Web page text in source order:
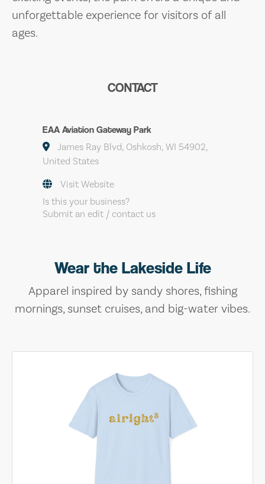
unforgettable experience for visitors of all
ages.
CONTACT
EAA Aviation Gateway Park
James Ray Blvd, Oshkosh, WI 54902,
United States
Visit Website
Is this your business?
Submit an edit / contact us
Wear the Lakeside Life
Apparel inspired by sandy shores, fishing
mornings, sunset cruises, and big-water vibes.